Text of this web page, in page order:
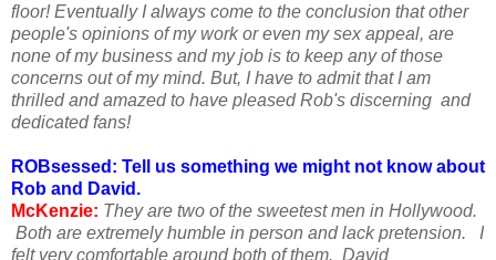
floor! Eventually I always come to the conclusion that other
people's opinions of my work or even my sex appeal, are
none of my business and my job is to keep any of those
concerns out of my mind. But, I have to admit that I am
thrilled and amazed to have pleased Rob's discerning and
dedicated fans!
ROBsessed: Tell us something we might not know about
Rob and David.
McKenzie: They are two of the sweetest men in Hollywood.
Both are extremely humble in person and lack pretension. I
felt very comfortable around both of them. David